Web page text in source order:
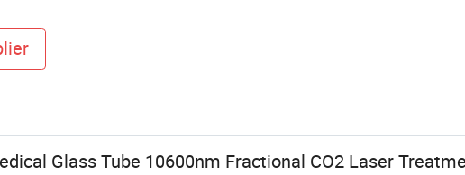
Glass Tube 10600nm Fractional CO2 Laser